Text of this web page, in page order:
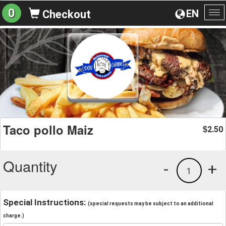
EN
0 Checkout
Taco pollo Maiz $2.50
Quantity +
1
-
Special Instructions: (special requests may be subject to an additional
charge.)